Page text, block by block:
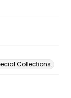
Collections.